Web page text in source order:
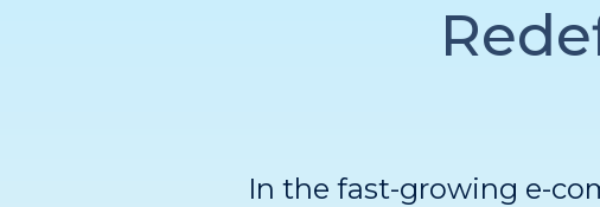
In the fast-growing e-